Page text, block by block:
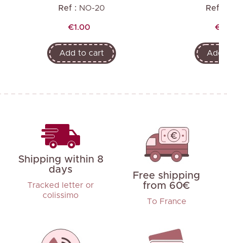
Ref : NO-20
Price
€1.00
Add to cart
Ref :
Add
Shipping within 8
days
Tracked letter or
colissimo
Free shipping
from 60€
To France